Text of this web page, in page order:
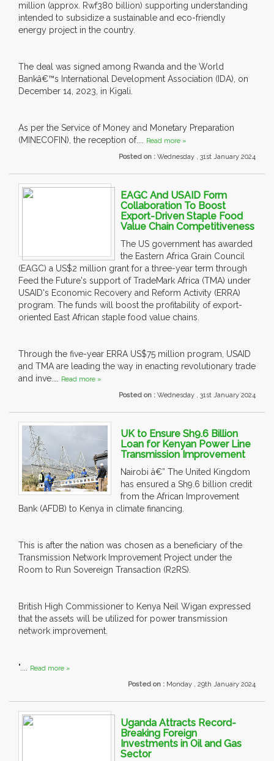
million (approx. Rwf380 billion) supporting understanding
intended to subsidize a sustainable and eco-friendly
energy project in the country.
The deal was signed among Rwanda and the World
Bankâ€™s International Development Association (IDA), on
December 14, 2023, in Kigali.
As per the Service of Money and Monetary Preparation
(MINECOFIN), the reception of.... Read more »
Posted on : Wednesday , 31st January 2024
EAGC And USAID Form
Collaboration To Boost
Export-Driven Staple Food
Value Chain Competitiveness
The US government has awarded
the Eastern Africa Grain Council
(EAGC) a US$2 million grant for a three-year term through
Feed the Future's support of TradeMark Africa (TMA) under
USAID's Economic Recovery and Reform Activity (ERRA)
program. The funds will boost the profitability of export-
oriented East African staple food value chains.
Through the five-year ERRA US$75 million program, USAID
and TMA are leading the way in enacting revolutionary trade
and inve.... Read more »
Posted on : Wednesday , 31st January 2024
UK to Ensure Sh9.6 Billion
Loan for Kenyan Power Line
Transmission Improvement
Nairobi â€” The United Kingdom
has ensured a Sh9.6 billion credit
from the African Improvement
Bank (AFDB) to Kenya in climate financing.
This is after the nation was chosen as a beneficiary of the
Transmission Network Improvement Project under the
Room to Run Sovereign Transaction (R2RS).
British High Commissioner to Kenya Neil Wigan expressed
that the assets will be utilized for power transmission
network improvement.
".... Read more »
Posted on : Monday , 29th January 2024
Uganda Attracts Record-
Breaking Foreign
Investments in Oil and Gas
Sector